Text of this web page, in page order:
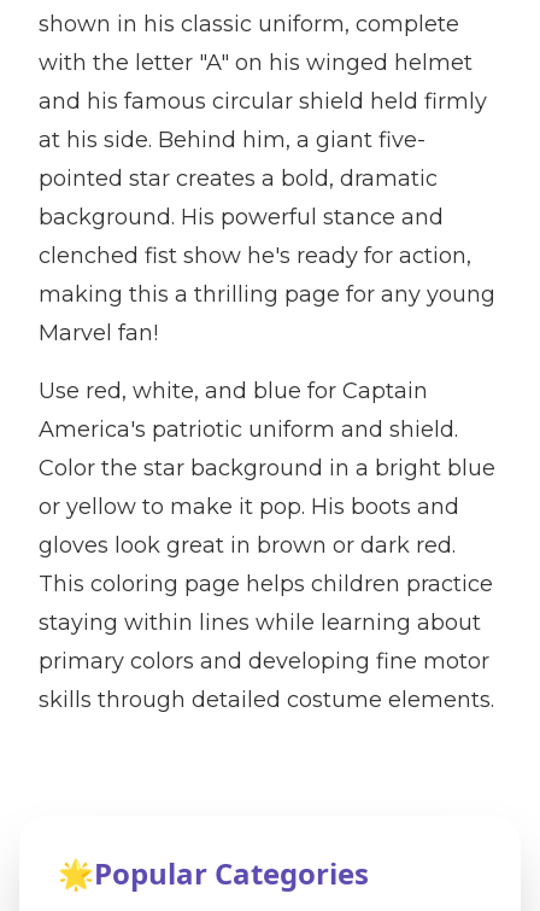
shown in his classic uniform, complete
with the letter "A" on his winged helmet
and his famous circular shield held firmly
at his side. Behind him, a giant five-
pointed star creates a bold, dramatic
background. His powerful stance and
clenched fist show he's ready for action,
making this a thrilling page for any young
Marvel fan!
Use red, white, and blue for Captain
America's patriotic uniform and shield.
Color the star background in a bright blue
or yellow to make it pop. His boots and
gloves look great in brown or dark red.
This coloring page helps children practice
staying within lines while learning about
primary colors and developing fine motor
skills through detailed costume elements.
🌟Popular Categories